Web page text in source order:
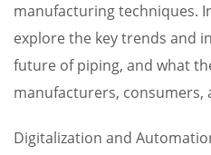
manufacturing techniques.
explore the key trends and
future of piping, and what
manufacturers, consumers,
Digitalization and